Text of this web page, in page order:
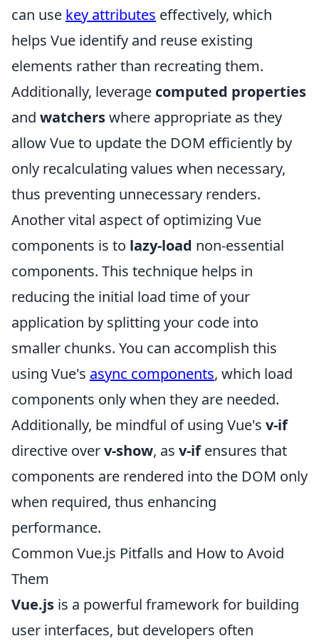
can use key attributes effectively, which
helps Vue identify and reuse existing
elements rather than recreating them.
Additionally, leverage computed properties
and watcherswhere appropriate as they
allow Vue to update the DOM efficiently by
only recalculating values when necessary,
thus preventing unnecessary renders.
Another vital aspect of optimizing Vue
components is to lazy-load non-essential
components. This technique helps in
reducing the initial load time of your
application by splitting your code into
smaller chunks. You can accomplish this
using Vue's async components, which load
components only when they are needed.
Additionally, be mindful of using Vue's v-if
directive overv-show, as v-ifensures that
components are rendered into the DOM only
when required, thus enhancing
performance.
Common Vue.js Pitfalls and How to Avoid
Them
Vue.js is a powerful framework for building
user interfaces, but developers often